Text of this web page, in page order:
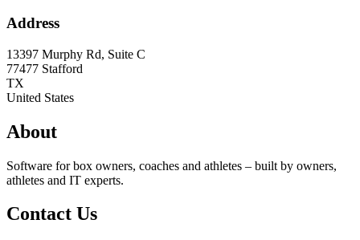
Address
13397 Murphy Rd, Suite C
77477 Stafford
TX
United States
About
Software for box owners, coaches and athletes – built by owners,
athletes and IT experts.
Contact Us